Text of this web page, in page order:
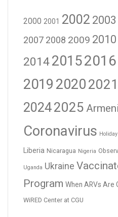
2000 2001 2002 2003
2007 2008 2009 2010
201420152016
2019 2020 2021
20242025
Coronavirus Holiday
Liberia Nicaragua Nigeria
Uganda Ukraine
Program When ARVs Are
WiRED Center at CGU